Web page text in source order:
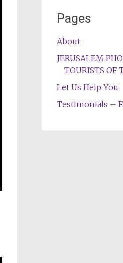
Pages
About
JERUSALEM
TOURISTS OF
Let Us Help You
Testimonials –